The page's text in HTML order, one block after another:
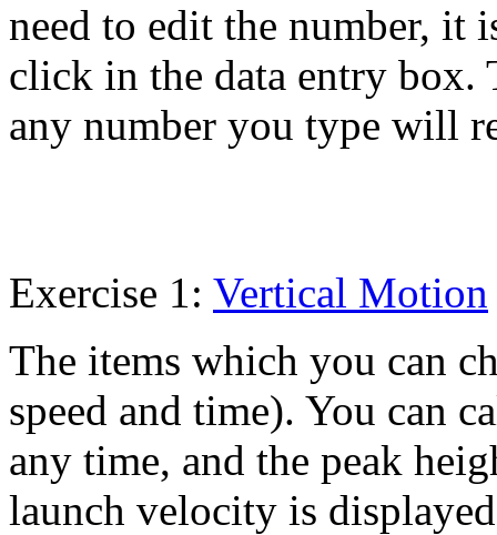
need to edit the number, it
click in the data entry
any number you type will
Exercise 1: Vertical Motion
The items which you can
speed and time). You can
any time, and the peak
launch velocity is